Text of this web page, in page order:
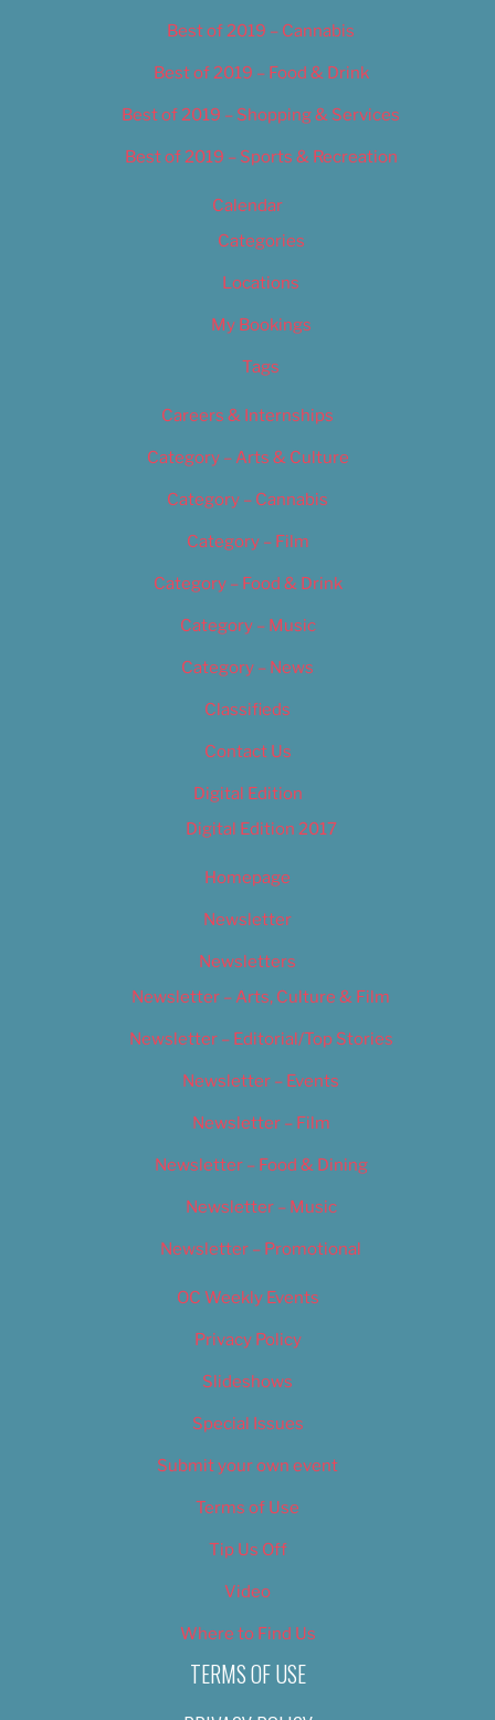
Best of 2019 – Cannabis
Best of 2019 – Food & Drink
Best of 2019 – Shopping & Services
Best of 2019 – Sports & Recreation
Calendar
Categories
Locations
My Bookings
Tags
Careers & Internships
Category – Arts & Culture
Category – Cannabis
Category – Film
Category – Food & Drink
Category – Music
Category – News
Classifieds
Contact Us
Digital Edition
Digital Edition 2017
Homepage
Newsletter
Newsletters
Newsletter – Arts, Culture & Film
Newsletter – Editorial/Top Stories
Newsletter – Events
Newsletter – Film
Newsletter – Food & Dining
Newsletter – Music
Newsletter – Promotional
OC Weekly Events
Privacy Policy
Slideshows
Special Issues
Submit your own event
Terms of Use
Tip Us Off
Video
Where to Find Us
TERMS OF USE